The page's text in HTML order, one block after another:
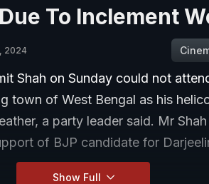
To Inclement
2024
Shah on Sunday could not
town of West Bengal as his
a party leader said. Mr
of BJP candidate for
Show Full